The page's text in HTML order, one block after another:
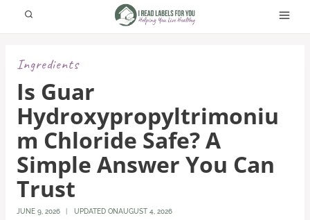
Ingredients
Is Guar
Hydroxypropyltrimoniu
M Chloride Safe? A
Simple Answer You Can
Trust
JUNE 9, 2026 UPDATED ONAUGUST 4, 2026